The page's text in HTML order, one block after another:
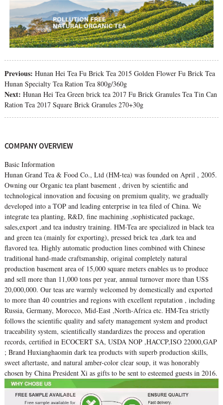
Previous: Hunan Hei Tea Fu Brick Tea 2015 Golden Flower Fu Brick Tea
Hunan Specialty Tea Ration Tea 800g/360g
Next: Hunan Hei Tea Green brick tea 2017 Fu Brick Granules Tea Tin Can
Ration Tea 2017 Square Brick Granules 270+30g
COMPANY OVERVIEW
Basic Information
Hunan Grand Tea & Food Co., Ltd (HM-tea) was founded on April , 2005.
Owning our Organic tea plant basement , driven by scientific and
technological innovation and focusing on premium quality, we gradually
developed into a TOP and leading enterprise in tea filed of China. We
integrate tea planting, R&D, fine machining ,sophisticated package,
sales,export ,and tea industry training. HM-Tea are specialized in black tea
and green tea (mainly for exporting), pressed brick tea ,dark tea and
flavored tea. Highly automatic production lines combined with Chinese
traditional hand-made craftsmanship, original completely natural
production basement area of 15,000 square meters enables us to produce
and sell more than 11,000 tons per year, annual turnover more than US$
20,000,000. Our teas are warmly welcomed by domestically and exported
to more than 40 countries and regions with excellent reputation , including
Russia, Germany, Morocco, Mid-East ,North-Africa etc. HM-Tea strictly
follows the scientific quality and safety management system and product
traceability system, scientifically standardizes the process and operation
records, certified in ECOCERT SA, USDA NOP ,HACCP,ISO 22000,GAP
; Brand Huxianghaomin dark tea products with superb production skills,
sweet aftertaste, and natural amber-color clear soup, it was honorably
chosen by China President Xi as gifts to be sent to esteemed guests in 2016.